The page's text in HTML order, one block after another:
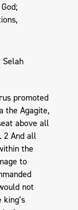
Selah
promoted
the Agagite,
above all
2 And all
the
to
not